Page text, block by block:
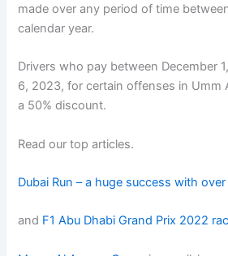
made over any period of time
calendar year.
Drivers who pay between December
6, 2023, for certain offenses in Umm
a 50% discount.
Read our top articles.
Dubai Run – a huge success with
and F1 Abu Dhabi Grand Prix 2022